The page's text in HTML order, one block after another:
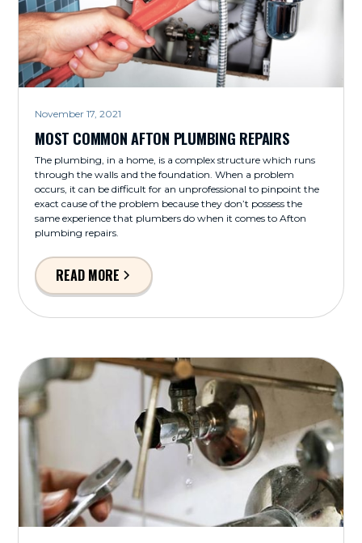
November 17, 2021
MOST COMMON AFTON PLUMBING REPAIRS
The plumbing, in a home, is a complex structure which runs
through the walls and the foundation. When a problem
occurs, it can be difficult for an unprofessional to pinpoint the
exact cause of the problem because they don’t possess the
same experience that plumbers do when it comes to Afton
plumbing repairs.
READ MORE